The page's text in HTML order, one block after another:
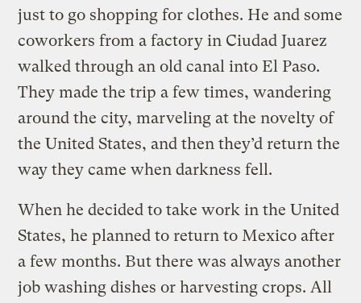
just to go shopping for clothes. He and some
coworkers from a factory in Ciudad Juarez
walked through an old canal into El Paso.
They made the trip a few times, wandering
around the city, marveling at the novelty of
the United States, and then they’d return the
way they came when darkness fell.
When he decided to take work in the United
States, he planned to return to Mexico after
a few months. But there was always another
job washing dishes or harvesting crops. All